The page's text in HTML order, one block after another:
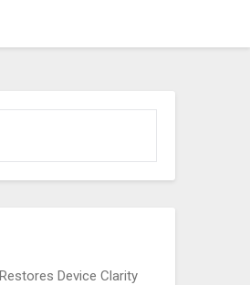
Device Clarity